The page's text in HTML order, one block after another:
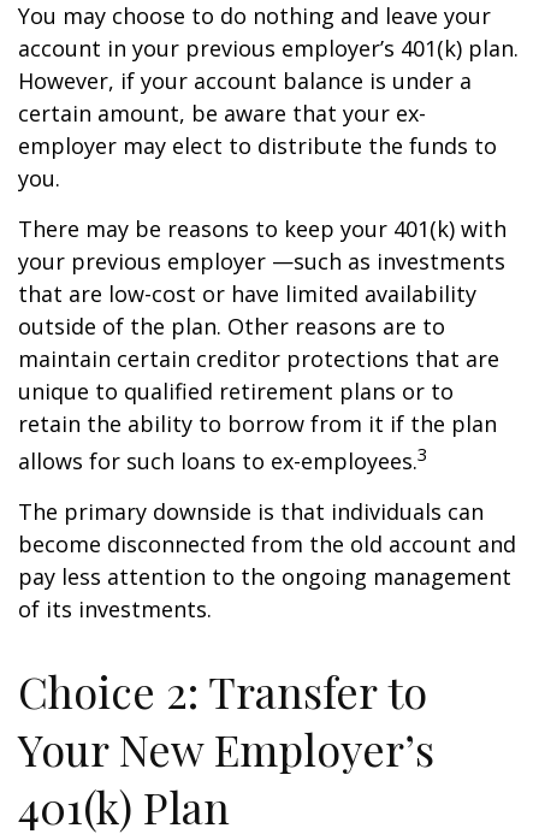
You may choose to do nothing and leave your
account in your previous employer’s 401(k) plan.
However, if your account balance is under a
certain amount, be aware that your ex-
employer may elect to distribute the funds to
you.
There may be reasons to keep your 401(k) with
your previous employer —such as investments
that are low-cost or have limited availability
outside of the plan. Other reasons are to
maintain certain creditor protections that are
unique to qualified retirement plans or to
retain the ability to borrow from it if the plan
allows for such loans to ex-employees.3
The primary downside is that individuals can
become disconnected from the old account and
pay less attention to the ongoing management
of its investments.
Choice 2: Transfer to
Your New Employer’s
401(k) Plan